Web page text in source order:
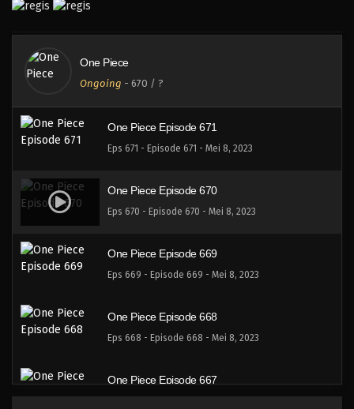
One Piece
Ongoing - 670 / ?
One Piece Episode 672
Eps 672 - Episode 672 - Mei 8, 2023
One Piece Episode 671
Eps 671 - Episode 671 - Mei 8, 2023
One Piece Episode 670
Eps 670 - Episode 670 - Mei 8, 2023
One Piece Episode 669
Eps 669 - Episode 669 - Mei 8, 2023
One Piece Episode 668
Eps 668 - Episode 668 - Mei 8, 2023
One Piece Episode 667